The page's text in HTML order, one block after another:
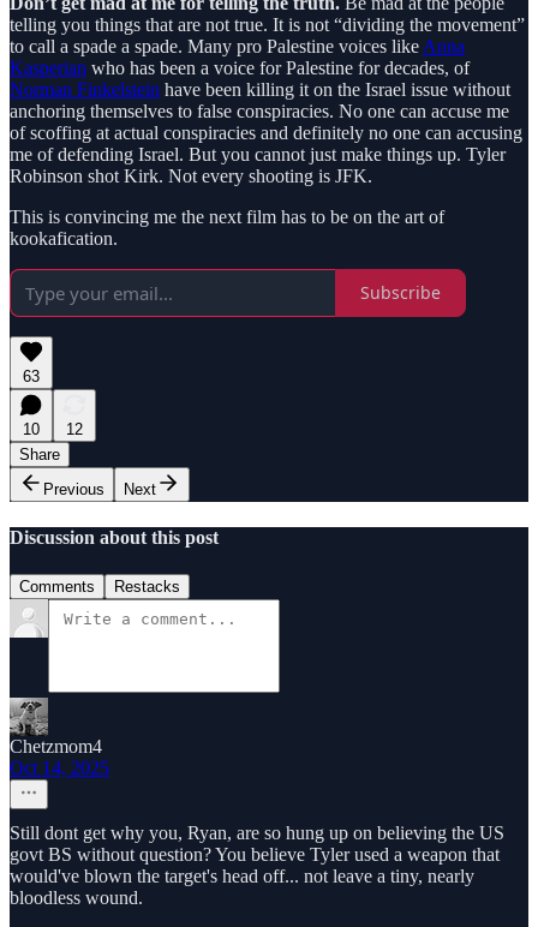
telling you things that are not true. It is not “dividing the movement”
to call a spade a spade. Many pro Palestine voices like Anna
Kasperian who has been a voice for Palestine for decades, of
Norman Finkelstein have been killing it on the Israel issue without
anchoring themselves to false conspiracies. No one can accuse me
of scoffing at actual conspiracies and definitely no one can accusing
me of defending Israel. But you cannot just make things up. Tyler
Robinson shot Kirk. Not every shooting is JFK.
This is convincing me the next film has to be on the art of
kookafication.
Subscribe
63
10
12
Share
Previous
Next
Discussion about this post
Comments Restacks
Chetzmom4
Oct 14, 2025
Still dont get why you, Ryan, are so hung up on believing the US
govt BS without question? You believe Tyler used a weapon that
would've blown the target's head off... not leave a tiny, nearly
bloodless wound.